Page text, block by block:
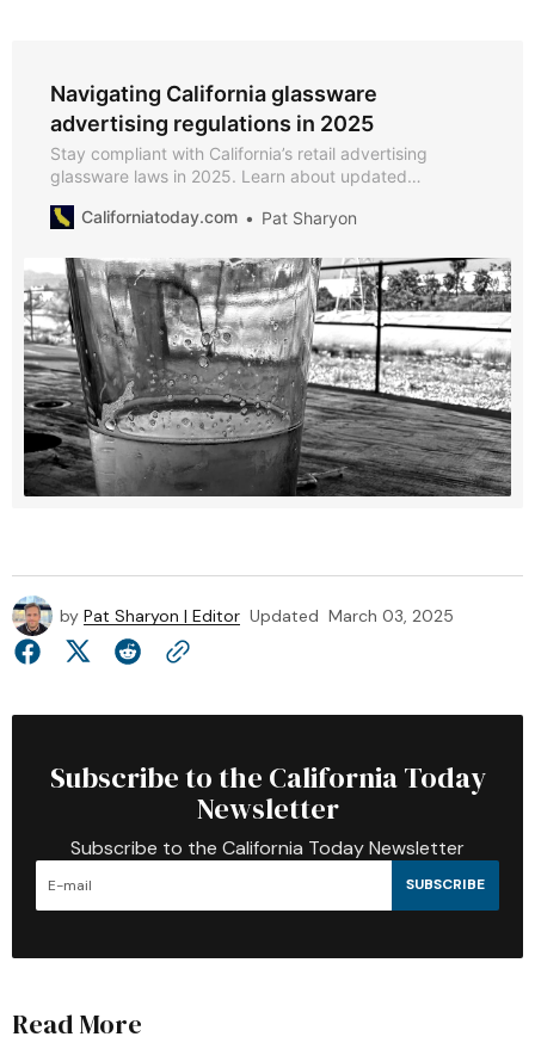
Navigating California glassware
advertising regulations in 2025
Stay compliant with California’s retail advertising
glassware laws in 2025. Learn about updated
manufacturers and retailers, and key details about
Californiatoday.com Pat Sharyon
by Pat Sharyon | Editor Updated March 03, 2025
Subscribe to the California Today
Newsletter
Subscribe to the California Today Newsletter
SUBSCRIBE
Read More